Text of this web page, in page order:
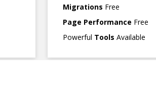
Migrations Free
Page Performance Free
Powerful Tools Available